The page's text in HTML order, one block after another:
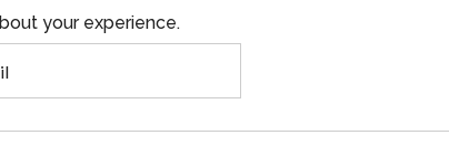
your experience.